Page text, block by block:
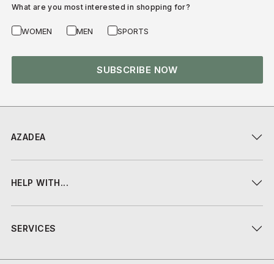
AZADEA
HELP WITH...
SERVICES
What are you most interested in shopping for?
WOMEN MEN SPORTS
SUBSCRIBE NOW